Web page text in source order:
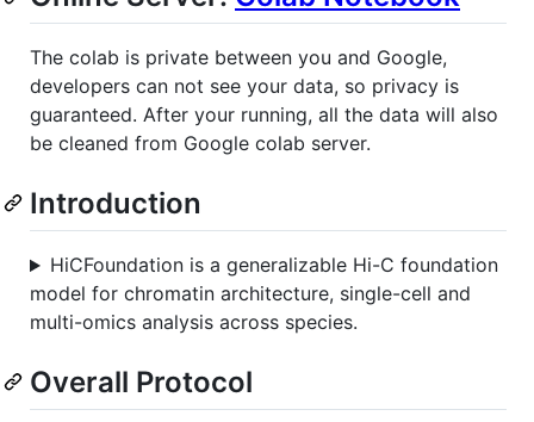
The colab is private between you and Google,
developers can not see your data, so privacy is
guaranteed. After your running, all the data will also
be cleaned from Google colab server.
Introduction
HiCFoundation is a generalizable Hi-C foundation
model for chromatin architecture, single-cell and
multi-omics analysis across species.
Overall Protocol